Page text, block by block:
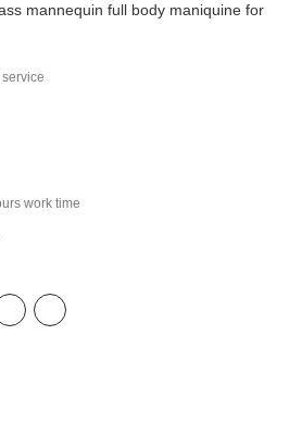
mannequin full body maniquine for
work time